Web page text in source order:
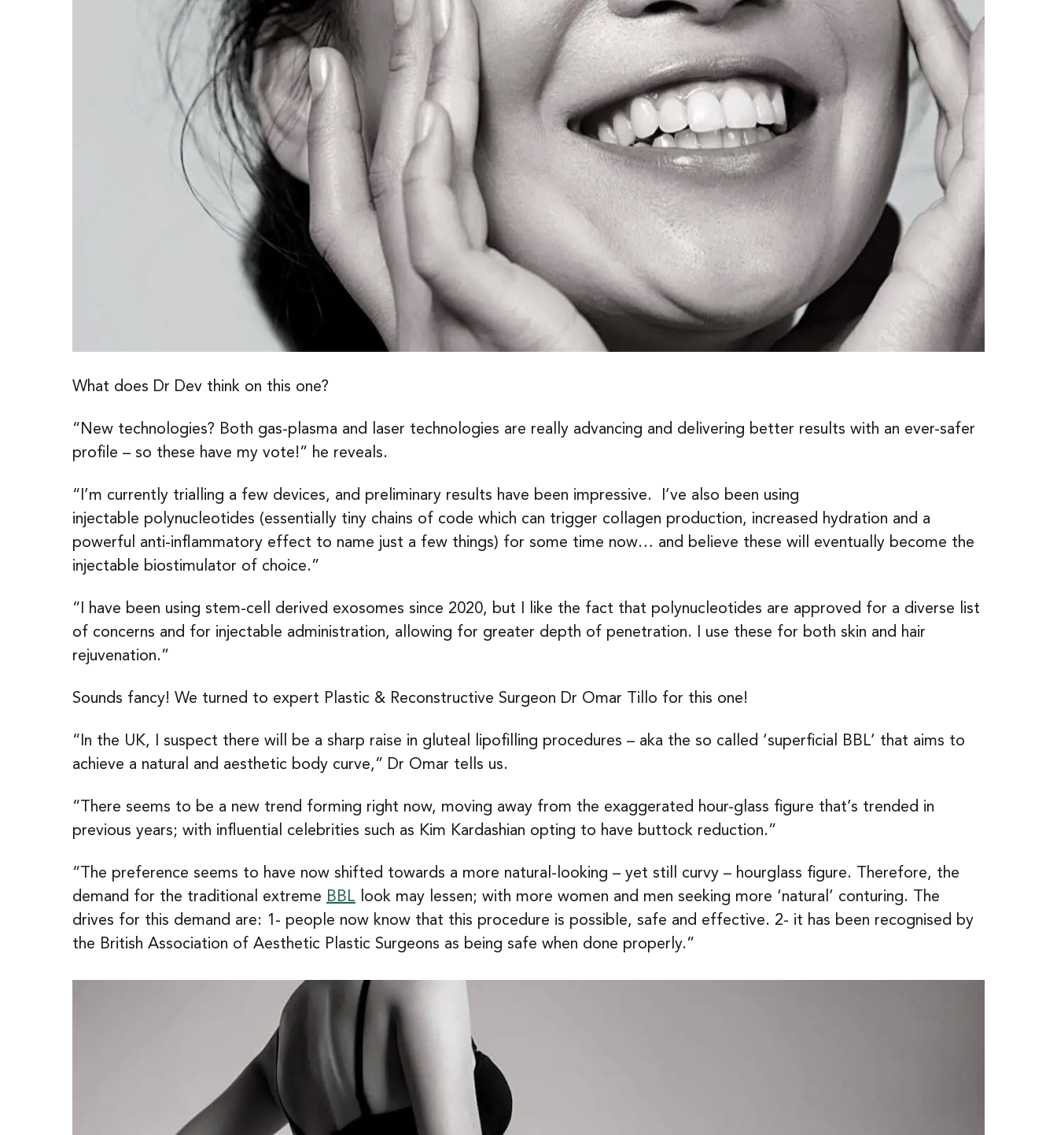
What does Dr Dev think on this one?
“New technologies? Both gas-plasma and laser technologies are really advancing and delivering better results with an ever-safer
profile – so these have my vote!” he reveals.
“I’m currently trialling a few devices, and preliminary results have been impressive. I’ve also been using
injectable polynucleotides (essentially tiny chains of code which can trigger collagen production, increased hydration and a
powerful anti-inflammatory effect to name just a few things) for some time now… and believe these will eventually become the
injectable biostimulator of choice.”
“I have been using stem-cell derived exosomes since 2020, but I like the fact that polynucleotides are approved for a diverse list
of concerns and for injectable administration, allowing for greater depth of penetration. I use these for both skin and hair
rejuvenation.”
Sounds fancy! We turned to expert Plastic & Reconstructive Surgeon Dr Omar Tillo for this one!
“In the UK, I suspect there will be a sharp raise in gluteal lipofilling procedures – aka the so called ‘superficial BBL’ that aims to
achieve a natural and aesthetic body curve,” Dr Omar tells us.
“There seems to be a new trend forming right now, moving away from the exaggerated hour-glass figure that’s trended in
previous years; with influential celebrities such as Kim Kardashian opting to have buttock reduction.”
“The preference seems to have now shifted towards a more natural-looking – yet still curvy – hourglass figure. Therefore, the
demand for the traditional extreme BBL look may lessen; with more women and men seeking more ‘natural’ conturing. The
drives for this demand are: 1- people now know that this procedure is possible, safe and effective. 2- it has been recognised by
the British Association of Aesthetic Plastic Surgeons as being safe when done properly.”